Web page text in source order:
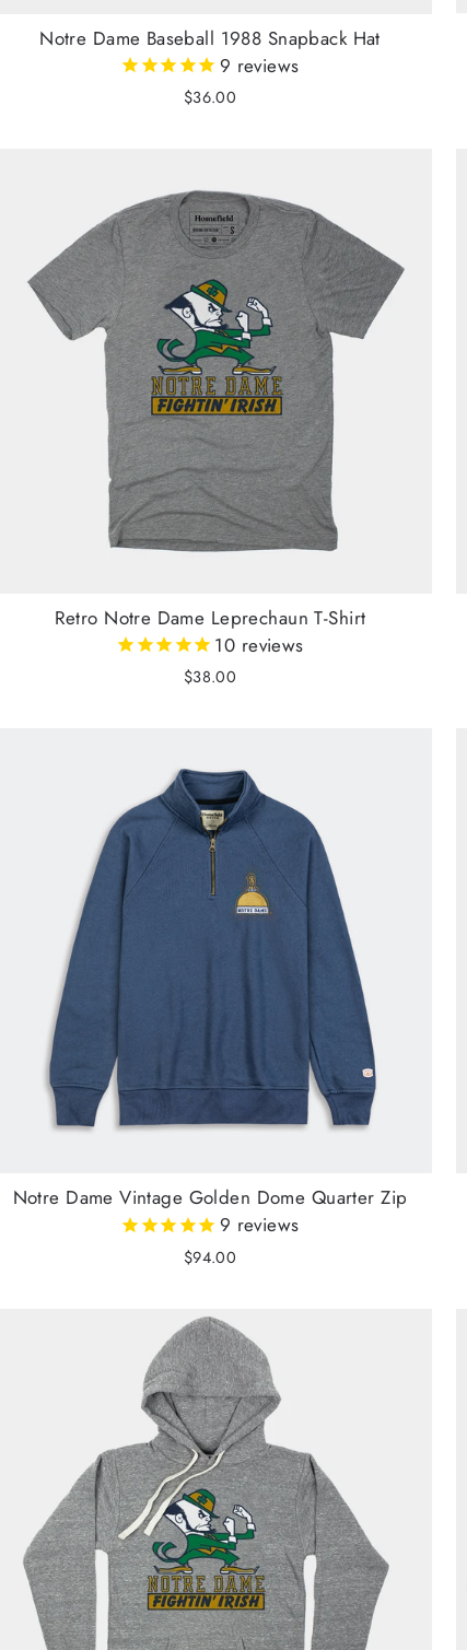
Notre Dame Baseball 1988 Snapback Hat
9 reviews
$36.00
Retro Notre Dame Leprechaun T-Shirt
10 reviews
$38.00
Notre Dame Vintage Golden Dome Quarter Zip
9 reviews
$94.00